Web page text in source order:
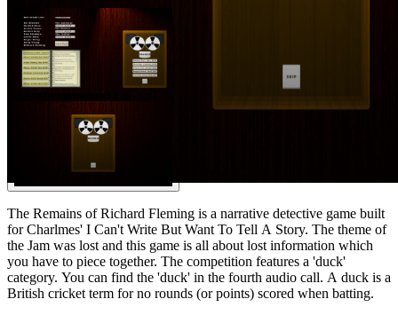
The Remains of Richard Fleming is a narrative detective game built
for Charlmes' I Can't Write But Want To Tell A Story. The theme of
the Jam was lost and this game is all about lost information which
you have to piece together. The competition features a 'duck'
category. You can find the 'duck' in the fourth audio call. A duck is a
British cricket term for no rounds (or points) scored when batting.